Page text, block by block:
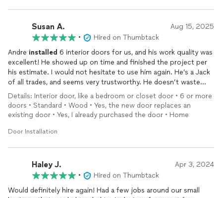
Susan A. Aug 15, 2025
•
Hired on Thumbtack
Andre installed 6 interior doors for us, and his work quality was
excellent! He showed up on time and finished the project per
his estimate. I would not hesitate to use him again. He’s a Jack
of all trades, and seems very trustworthy. He doesn’t waste
time chatting, just works hard and gets the job done. His
pricing was right in the middle of all of bids we received.
Because the work quality was so good, I would say that he is a
Details: Interior door, like a bedroom or closet door • 6 or more
doors • Standard • Wood • Yes, the new door replaces an
existing door • Yes, I already purchased the door • Home
Door Installation
Haley J. Apr 3, 2024
•
Hired on Thumbtack
Would definitely hire again! Had a few jobs around our small